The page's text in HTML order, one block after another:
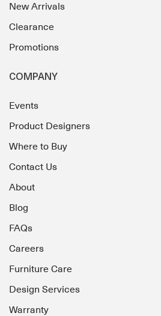
New Arrivals
Clearance
Promotions
COMPANY
Events
Product Designers
Where to Buy
Contact Us
About
Blog
FAQs
Careers
Furniture Care
Design Services
Warranty